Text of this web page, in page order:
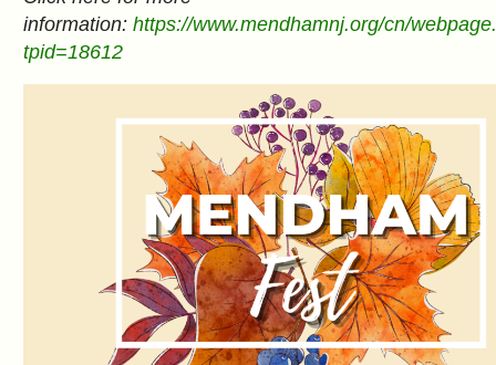
information: https://www.mendhamnj.org/cn/
tpid=18612